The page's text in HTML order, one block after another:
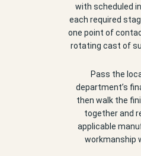
with scheduled
each required
one point of
rotating cast of
Pass the
department’s
then walk the
together and
applicable
workmanship